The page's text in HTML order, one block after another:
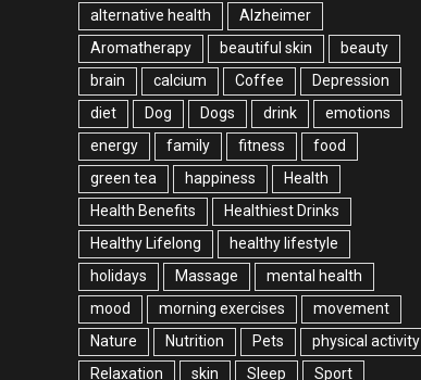
alternative health
Alzheimer
Aromatherapy
beautiful skin
beauty
brain
calcium Coffee
Depression
diet
Dog Dogs drink
emotions
energy
family fitness
food
green tea
happiness
Health
Health Benefits
Healthiest Drinks
Healthy Lifelong
healthy lifestyle
holidays
Massage
mental health
mood
morning exercises
movement
Nature
Nutrition Pets
physical activity
Relaxation
skin Sleep Sport